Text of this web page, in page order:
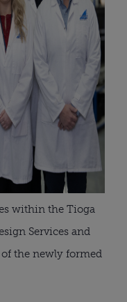
within the Tioga
Services and
the newly formed